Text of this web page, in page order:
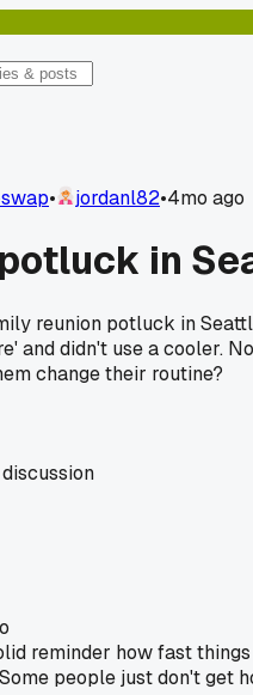
• jordanl82•4mo ago
in
reunion potluck in
and didn't use a cooler.
change their routine?
reminder how fast
people just don't get